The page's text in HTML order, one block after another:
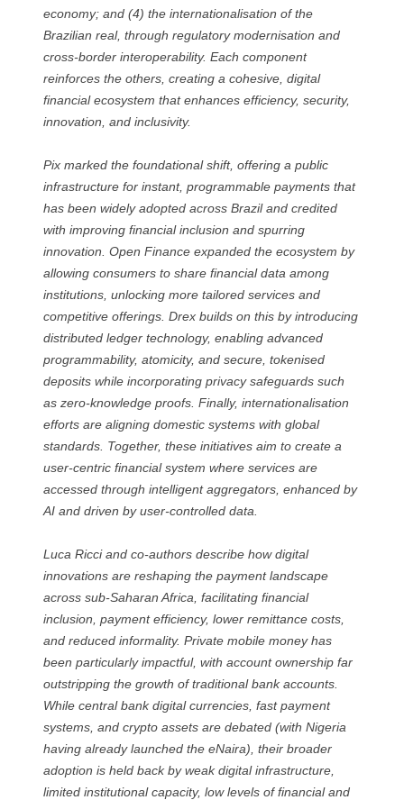
economy; and (4) the internationalisation of the
Brazilian real, through regulatory modernisation and
cross-border interoperability. Each component
reinforces the others, creating a cohesive, digital
financial ecosystem that enhances efficiency, security,
innovation, and inclusivity.
Pix marked the foundational shift, offering a public
infrastructure for instant, programmable payments that
has been widely adopted across Brazil and credited
with improving financial inclusion and spurring
innovation. Open Finance expanded the ecosystem by
allowing consumers to share financial data among
institutions, unlocking more tailored services and
competitive offerings. Drex builds on this by introducing
distributed ledger technology, enabling advanced
programmability, atomicity, and secure, tokenised
deposits while incorporating privacy safeguards such
as zero-knowledge proofs. Finally, internationalisation
efforts are aligning domestic systems with global
standards. Together, these initiatives aim to create a
user-centric financial system where services are
accessed through intelligent aggregators, enhanced by
AI and driven by user-controlled data.
Luca Ricci and co-authors describe how digital
innovations are reshaping the payment landscape
across sub-Saharan Africa, facilitating financial
inclusion, payment efficiency, lower remittance costs,
and reduced informality. Private mobile money has
been particularly impactful, with account ownership far
outstripping the growth of traditional bank accounts.
While central bank digital currencies, fast payment
systems, and crypto assets are debated (with Nigeria
having already launched the eNaira), their broader
adoption is held back by weak digital infrastructure,
limited institutional capacity, low levels of financial and